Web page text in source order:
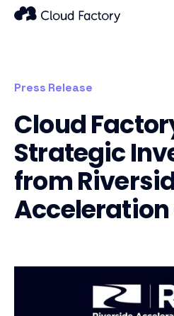
Press Release
Cloud
Strategic
from